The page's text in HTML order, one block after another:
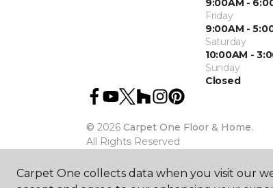
9:00AM -
Friday
9:00AM -
Saturday
10:00AM -
Sunday
Closed
© 2026 Carpet One Floor & Home.
All Rights Reserved
Carpet One collects data when you visit our